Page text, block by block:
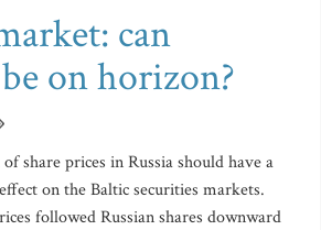
can
on horizon?
share prices in Russia should have a
on the Baltic securities markets.
followed Russian shares downward